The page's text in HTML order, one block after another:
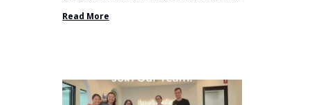
been incredibly unlucky. ...
Read More